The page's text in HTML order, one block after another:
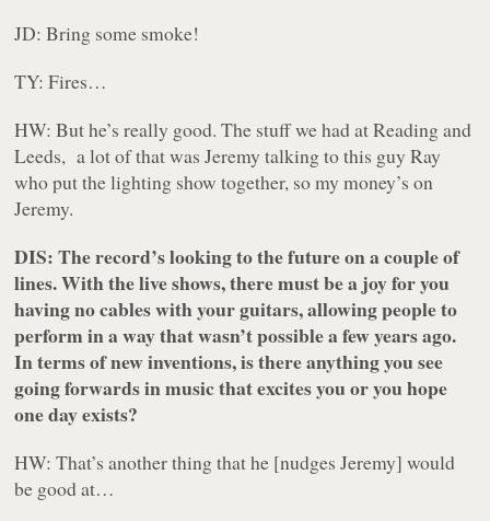
JD: Bring some smoke!
TY: Fires…
HW: But he’s really good. The stuff we had at Reading and
Leeds, a lot of that was Jeremy talking to this guy Ray
who put the lighting show together, so my money’s on
Jeremy.
DIS: The record’s looking to the future on a couple of
lines. With the live shows, there must be a joy for you
having no cables with your guitars, allowing people to
perform in a way that wasn’t possible a few years ago.
In terms of new inventions, is there anything you see
going forwards in music that excites you or you hope
one day exists?
HW: That’s another thing that he [nudges Jeremy] would
be good at…